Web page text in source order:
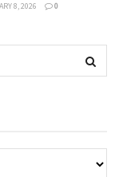
8, 2026 0